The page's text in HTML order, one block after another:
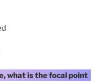
what is the focal point